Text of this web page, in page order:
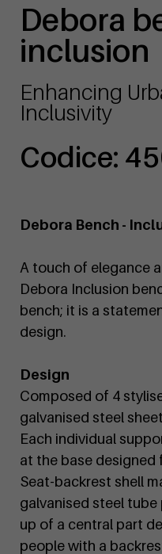
Debora
inclusion
Enhancing
Inclusivity
Codice:
Debora Bench -
A touch of elegance
Debora Inclusion
bench; it is a
design.
Design
Composed of 4
galvanised steel
Each individual
at the base designed
Seat-backrest shell
galvanised steel tube
up of a central part
people with a